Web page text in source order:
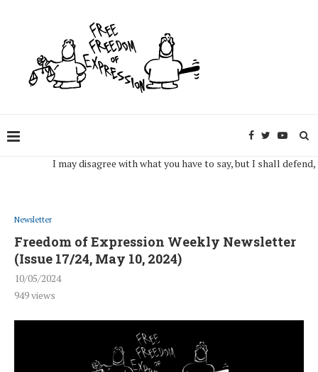
I may disagree with what you have to say, but I shall defend,
Newsletter
Freedom of Expression Weekly Newsletter
(Issue 17/24, May 10, 2024)
10/05/2024
949views